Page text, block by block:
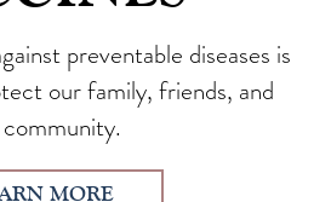
preventable diseases is
our family, friends, and
MORE